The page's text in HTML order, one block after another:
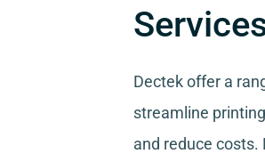
Dectek offer a
streamline
and reduce costs.